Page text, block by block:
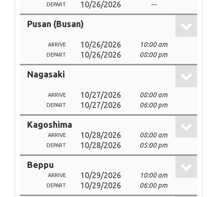
DEPART 10/26/2026 ---
Pusan (Busan)
ARRIVE 10/26/2026 10:00 am
DEPART 10/26/2026 08:00 pm
Nagasaki
ARRIVE 10/27/2026 08:00 am
DEPART 10/27/2026 06:00 pm
Kagoshima
ARRIVE 10/28/2026 08:00 am
DEPART 10/28/2026 05:00 pm
Beppu
ARRIVE 10/29/2026 10:00 am
DEPART 10/29/2026 06:00 pm